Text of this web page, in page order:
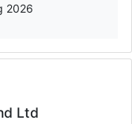
2026
Ltd